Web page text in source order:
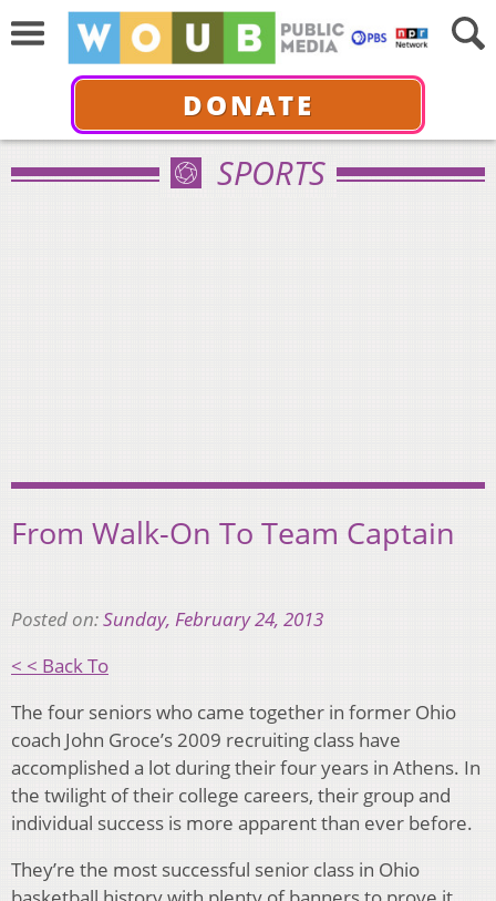
DONATE
SPORTS
From Walk-On To Team Captain
Posted on:Sunday, February 24, 2013
< < Back To
The four seniors who came together in former Ohio
coach John Groce’s 2009 recruiting class have
accomplished a lot during their four years in Athens. In
the twilight of their college careers, their group and
individual success is more apparent than ever before.
They’re the most successful senior class in Ohio